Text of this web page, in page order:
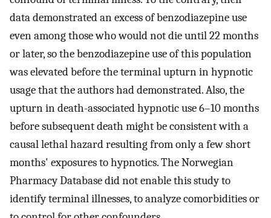
data demonstrated an excess of benzodiazepine use
even among those who would not die until 22 months
or later, so the benzodiazepine use of this population
was elevated before the terminal upturn in hypnotic
usage that the authors had demonstrated. Also, the
upturn in death-associated hypnotic use 6–10 months
before subsequent death might be consistent with a
causal lethal hazard resulting from only a few short
months' exposures to hypnotics. The Norwegian
Pharmacy Database did not enable this study to
identify terminal illnesses, to analyze comorbidities or